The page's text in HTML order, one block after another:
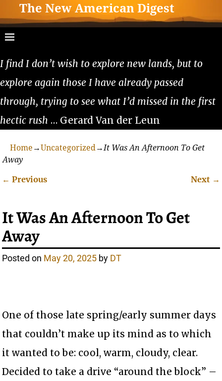
The New American Digest
I find I don’t wish to explore new lands, but to
explore again those I have already passed
through, trying to see what I’d missed in the first
hectic rush … Gerard Van der Leun
Home →Uncategorized→It Was An Afternoon To Get
Away
← Previous Next →
It Was An Afternoon To Get
Away
Posted on May 20, 2025 by DT
One of those late spring/early summer days
that couldn’t make up its mind as to which
it wanted to be: cool, warm, cloudy, clear.
Decided to take a drive “around the block” –